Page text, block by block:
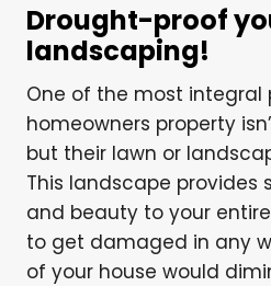
Drought-proof
landscaping!
One of the most integral
homeowners property
but their lawn or
This landscape provides
and beauty to your
to get damaged in any
of your house would